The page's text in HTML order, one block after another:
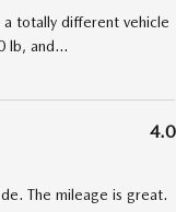
totally different vehicle
lb, and…
4.0
The mileage is great.